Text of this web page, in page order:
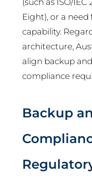
Eight), or a
capability.
architecture,
align backup
compliance
Backup